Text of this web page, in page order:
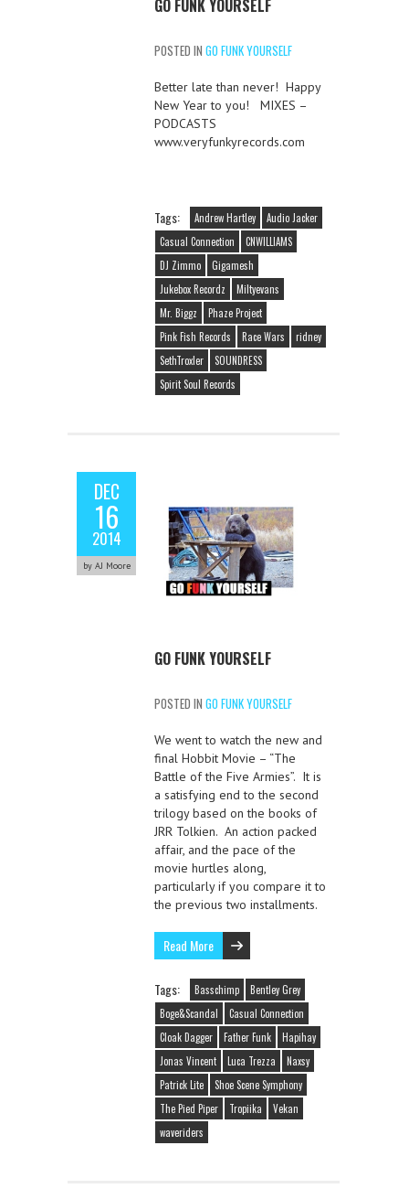
GO FUNK YOURSELF
POSTED IN GO FUNK YOURSELF
Better late than never! Happy
New Year to you! MIXES –
PODCASTS
www.veryfunkyrecords.com
Tags: Andrew Hartley
Audio Jacker
Casual Connection
CNWILLIAMS
DJ Zimmo
Gigamesh
Jukebox Recordz
Miltyevans
Mr. Biggz
Phaze Project
Pink Fish Records
Race Wars
ridney
SethTroxler
SOUNDRESS
Spirit Soul Records
DEC
16
2014
by AJ Moore
GO FUNK YOURSELF
POSTED IN GO FUNK YOURSELF
We went to watch the new and
final Hobbit Movie – “The
Battle of the Five Armies”. It is
a satisfying end to the second
trilogy based on the books of
JRR Tolkien. An action packed
affair, and the pace of the
movie hurtles along,
particularly if you compare it to
the previous two installments.
Read More
Tags: Basschimp
Bentley Grey
Boge&Scandal
Casual Connection
Cloak Dagger
Father Funk
Hapihay
Jonas Vincent
Luca Trezza
Naxsy
Patrick Lite
Shoe Scene Symphony
The Pied Piper
Tropiika
Vekan
waveriders